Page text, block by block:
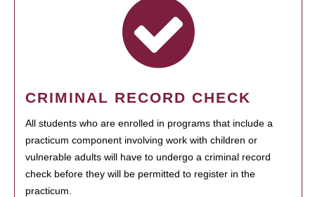
CRIMINAL RECORD CHECK
All students who are enrolled in programs that include a
practicum component involving work with children or
vulnerable adults will have to undergo a criminal record
check before they will be permitted to register in the
practicum.